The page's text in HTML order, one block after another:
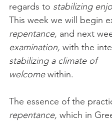
regards to stabilizing
This week we will begin
repentance, and next
examination, with the
stabilizing a climate of
welcome within.
The essence of the
repentance, which in